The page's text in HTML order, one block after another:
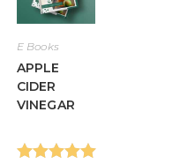
E Books
APPLE
CIDER
VINEGAR